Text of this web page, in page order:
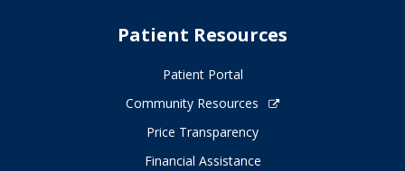
Patient Resources
Patient Portal
Community Resources
Price Transparency
Financial Assistance